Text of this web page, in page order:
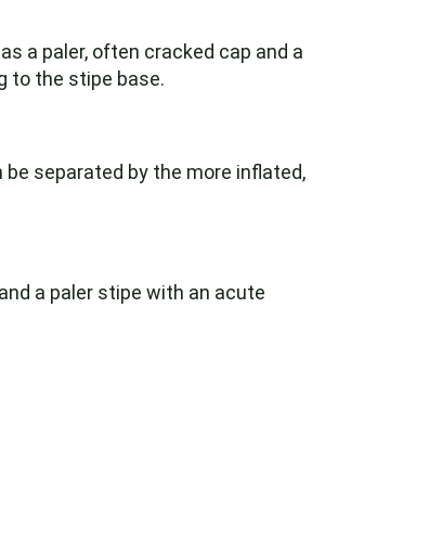
a paler, often cracked cap and a
to the stipe base.
separated by the more inflated,
a paler stipe with an acute